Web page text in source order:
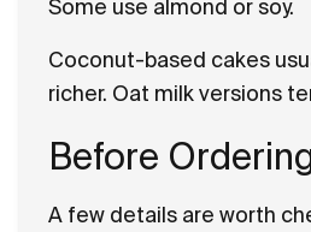
Some use almond or soy.
Coconut-based cakes
richer. Oat milk versions
Before
A few details are worth